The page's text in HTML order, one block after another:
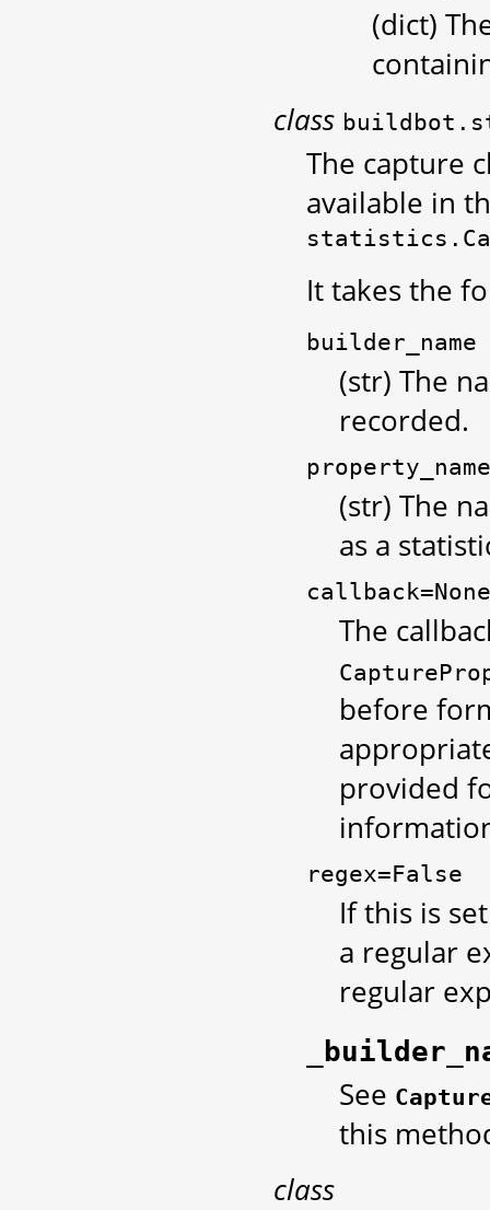
(dict)
class
The capture
available in
It takes the
builder_name
(str) The
recorded.
property_name
(str) The
as a
callback=None
The
before
provided
regex=False
If this is
a regular
regular
See
this
class